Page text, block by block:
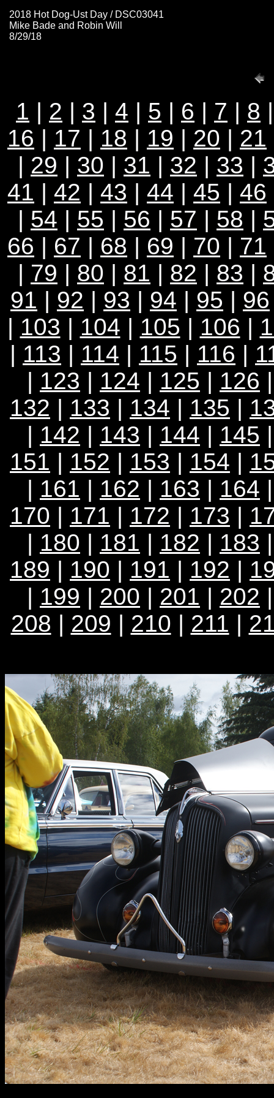
2018 Hot Dog-Ust Day / DSC03041
Mike Bade and Robin Will
8/29/18
1 | 2 | 3 | 4 | 5 | 6 | 7 | 8
16 | 17 | 18 | 19 | 20 | 21
| 29 | 30 | 31 | 32 | 33 |
41 | 42 | 43 | 44 | 45 | 46
| 54 | 55 | 56 | 57 | 58 |
66 | 67 | 68 | 69 | 70 | 71
| 79 | 80 | 81 | 82 | 83 |
91 | 92 | 93 | 94 | 95 | 96
| 103 | 104 | 105 | 106 |
| 113 | 114 | 115 | 116 |
| 123 | 124 | 125 | 126
132 | 133 | 134 | 135 |
| 142 | 143 | 144 | 145
151 | 152 | 153 | 154 |
| 161 | 162 | 163 | 164
170 | 171 | 172 | 173 |
| 180 | 181 | 182 | 183
189 | 190 | 191 | 192 |
| 199 | 200 | 201 | 202
208 | 209 | 210 | 211 |